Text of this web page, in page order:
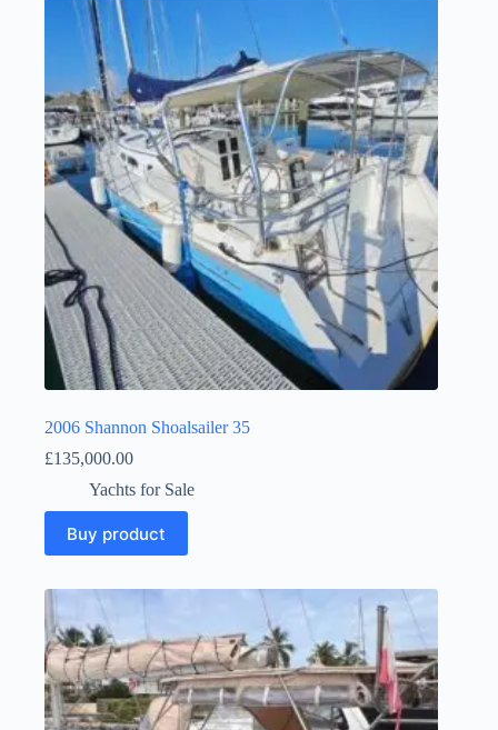
2006 Shannon Shoalsailer 35
£135,000.00
Yachts for Sale
Buy product